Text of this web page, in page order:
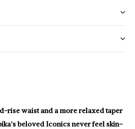
rise waist and a more relaxed taper
beloved Iconics never feel skin-